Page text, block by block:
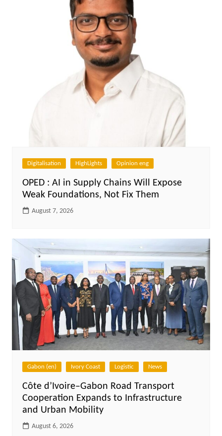
Digitalisation HighLights Opinion eng
OPED : AI in Supply Chains Will Expose
Weak Foundations, Not Fix Them
August 7, 2026
Gabon (en) Ivory Coast Logistic News
Côte d’Ivoire–Gabon Road Transport
Cooperation Expands to Infrastructure
and Urban Mobility
August 6, 2026